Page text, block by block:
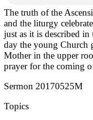
The truth of the
and the liturgy
just as it is described
day the young Church
Mother in the upper
prayer for the coming
Sermon 20170525M
Topics